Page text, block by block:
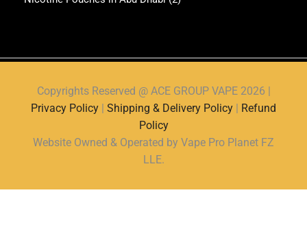
Copyrights Reserved @ ACE GROUP VAPE 2026 |
Privacy Policy
Shipping & Delivery Policy
Refund
Policy
Website Owned & Operated by Vape Pro Planet FZ
LLE.